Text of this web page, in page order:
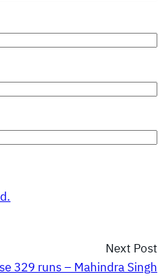
Next Post
329 runs – Mahindra Singh